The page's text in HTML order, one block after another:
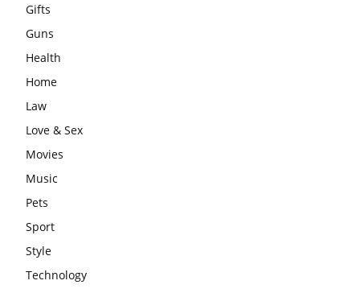
Gifts
Guns
Health
Home
Law
Love & Sex
Movies
Music
Pets
Sport
Style
Technology